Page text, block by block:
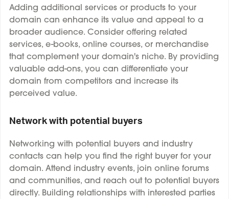
Adding additional services or products to your
domain can enhance its value and appeal to a
broader audience. Consider offering related
services, e-books, online courses, or merchandise
that complement your domain's niche. By providing
valuable add-ons, you can differentiate your
domain from competitors and increase its
perceived value.
Network with potential buyers
Networking with potential buyers and industry
contacts can help you find the right buyer for your
domain. Attend industry events, join online forums
and communities, and reach out to potential buyers
directly. Building relationships with interested parties